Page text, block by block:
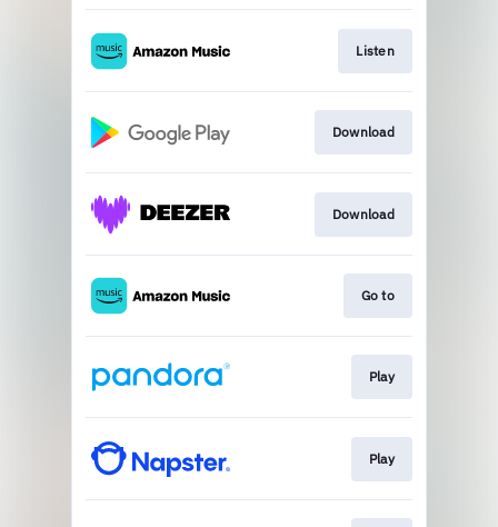
Listen
Download
Download
Go to
Play
Play